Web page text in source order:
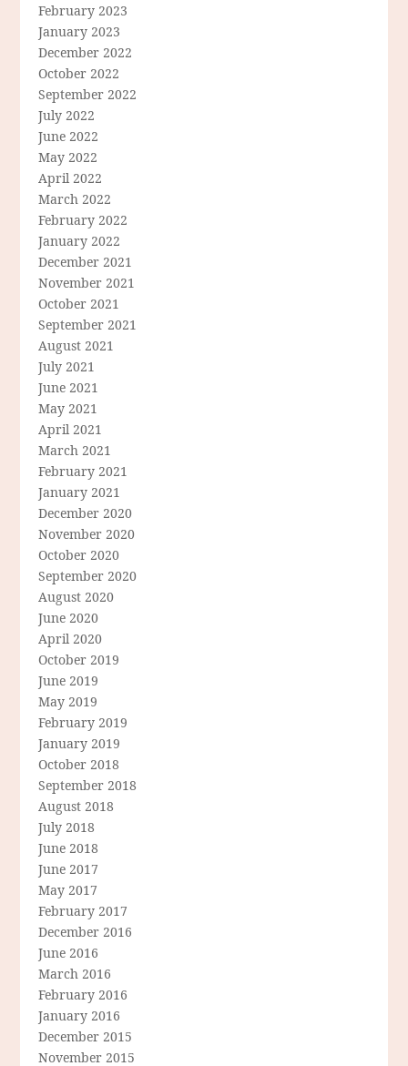
February 2023
January 2023
December 2022
October 2022
September 2022
July 2022
June 2022
May 2022
April 2022
March 2022
February 2022
January 2022
December 2021
November 2021
October 2021
September 2021
August 2021
July 2021
June 2021
May 2021
April 2021
March 2021
February 2021
January 2021
December 2020
November 2020
October 2020
September 2020
August 2020
June 2020
April 2020
October 2019
June 2019
May 2019
February 2019
January 2019
October 2018
September 2018
August 2018
July 2018
June 2018
June 2017
May 2017
February 2017
December 2016
June 2016
March 2016
February 2016
January 2016
December 2015
November 2015